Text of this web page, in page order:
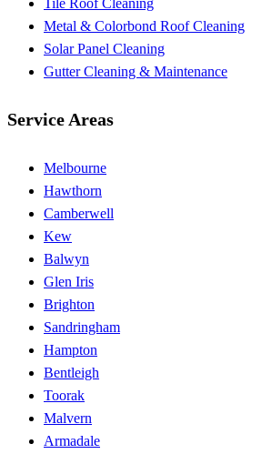
Metal & Colorbond Roof Cleaning
Solar Panel Cleaning
Gutter Cleaning & Maintenance
Service Areas
Melbourne
Hawthorn
Camberwell
Kew
Balwyn
Glen Iris
Brighton
Sandringham
Hampton
Bentleigh
Toorak
Malvern
Armadale